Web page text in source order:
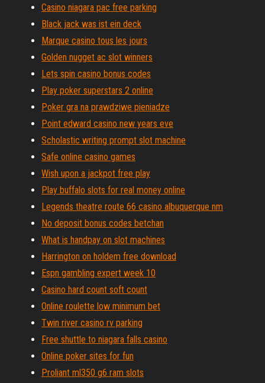
Casino niagara pac free parking
Black jack was ist ein deck
Marque casino tous les jours
Golden nugget ac slot winners
Lets spin casino bonus codes
Play poker superstars 2 online
Poker gra na prawdziwe pieniadze
Point edward casino new years eve
Scholastic writing prompt slot machine
Safe online casino games
Wish upon a jackpot free play
Play buffalo slots for real money online
Legends theatre route 66 casino albuquerque nm
No deposit bonus codes betchan
What is handpay on slot machines
Harrington on holdem free download
Espn gambling expert week 10
Casino hard count soft count
Online roulette low minimum bet
Twin river casino rv parking
Free shuttle to niagara falls casino
Online poker sites for fun
Proliant ml350 g6 ram slots